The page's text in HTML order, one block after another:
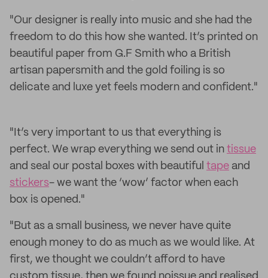
"Our designer is really into music and she had the
freedom to do this how she wanted. It’s printed on
beautiful paper from G.F Smith who a British
artisan papersmith and the gold foiling is so
delicate and luxe yet feels modern and confident."
"It’s very important to us that everything is
perfect. We wrap everything we send out in tissue
and seal our postal boxes with beautiful tape and
stickers- we want the ‘wow’ factor when each
box is opened."
"But as a small business, we never have quite
enough money to do as much as we would like. At
first, we thought we couldn’t afford to have